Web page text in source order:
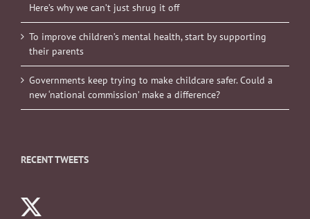
Here’s why we can’t just shrug it off
To improve children’s mental health, start by supporting
their parents
Governments keep trying to make childcare safer. Could a
new ‘national commission’ make a difference?
RECENT TWEETS